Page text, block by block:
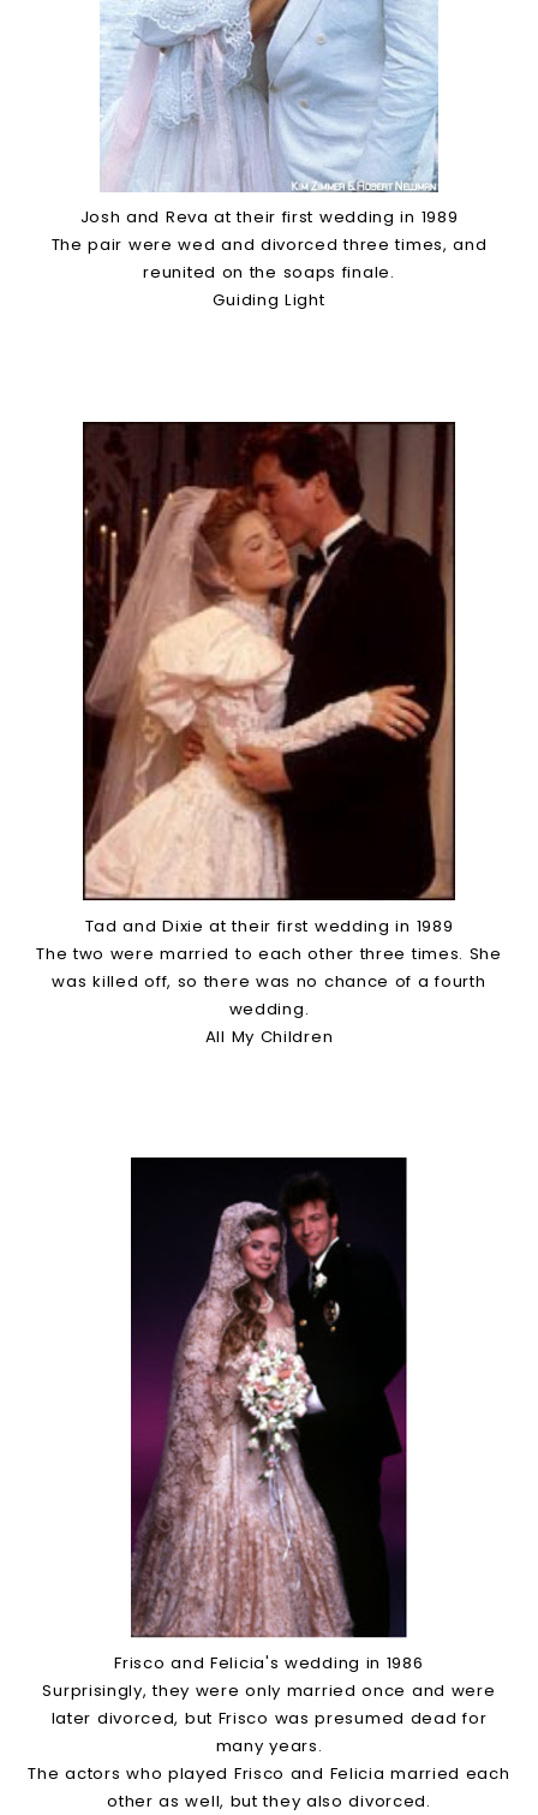
Josh and Reva at their first wedding in 1989
The pair were wed and divorced three times, and
reunited on the soaps finale.
Guiding Light
Tad and Dixie at their first wedding in 1989
The two were married to each other three times. She
was killed off, so there was no chance of a fourth
wedding.
All My Children
Frisco and Felicia's wedding in 1986
Surprisingly, they were only married once and were
later divorced, but Frisco was presumed dead for
many years.
The actors who played Frisco and Felicia married each
other as well, but they also divorced.